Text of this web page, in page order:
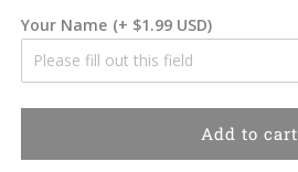
3D
Classic
Cap
Flamingo
3D
Classic
Cap
Flamingo
Your Name (+ $1.99 USD)
Add to cart